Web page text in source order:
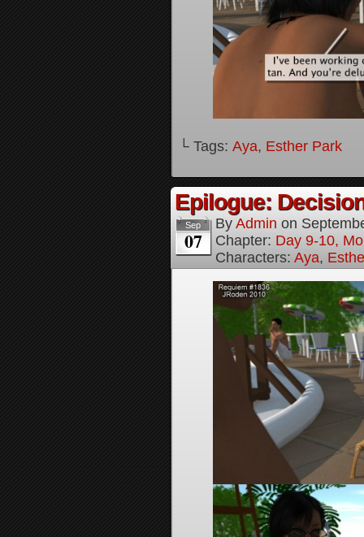
└ Tags: Aya, Esther Park
Epilogue:
Sep
07
By Admin on
Chapter: Day 9-10,
Characters: Aya,